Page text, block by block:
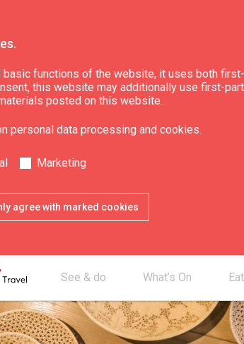
basic functions of the website, it uses both
this website may additionally use first-
posted on this website.
personal data processing and cookies.
Marketing
agree with marked cookies
See & do What’s On
to buy
of Craftsmen